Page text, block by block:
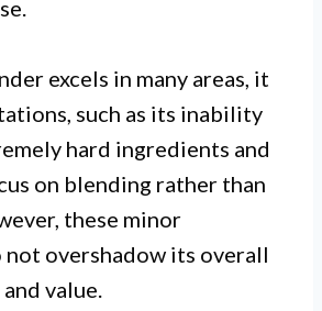
excels in many areas, it
such as its inability
hard ingredients and
on blending rather than
these minor
not overshadow its overall
value.